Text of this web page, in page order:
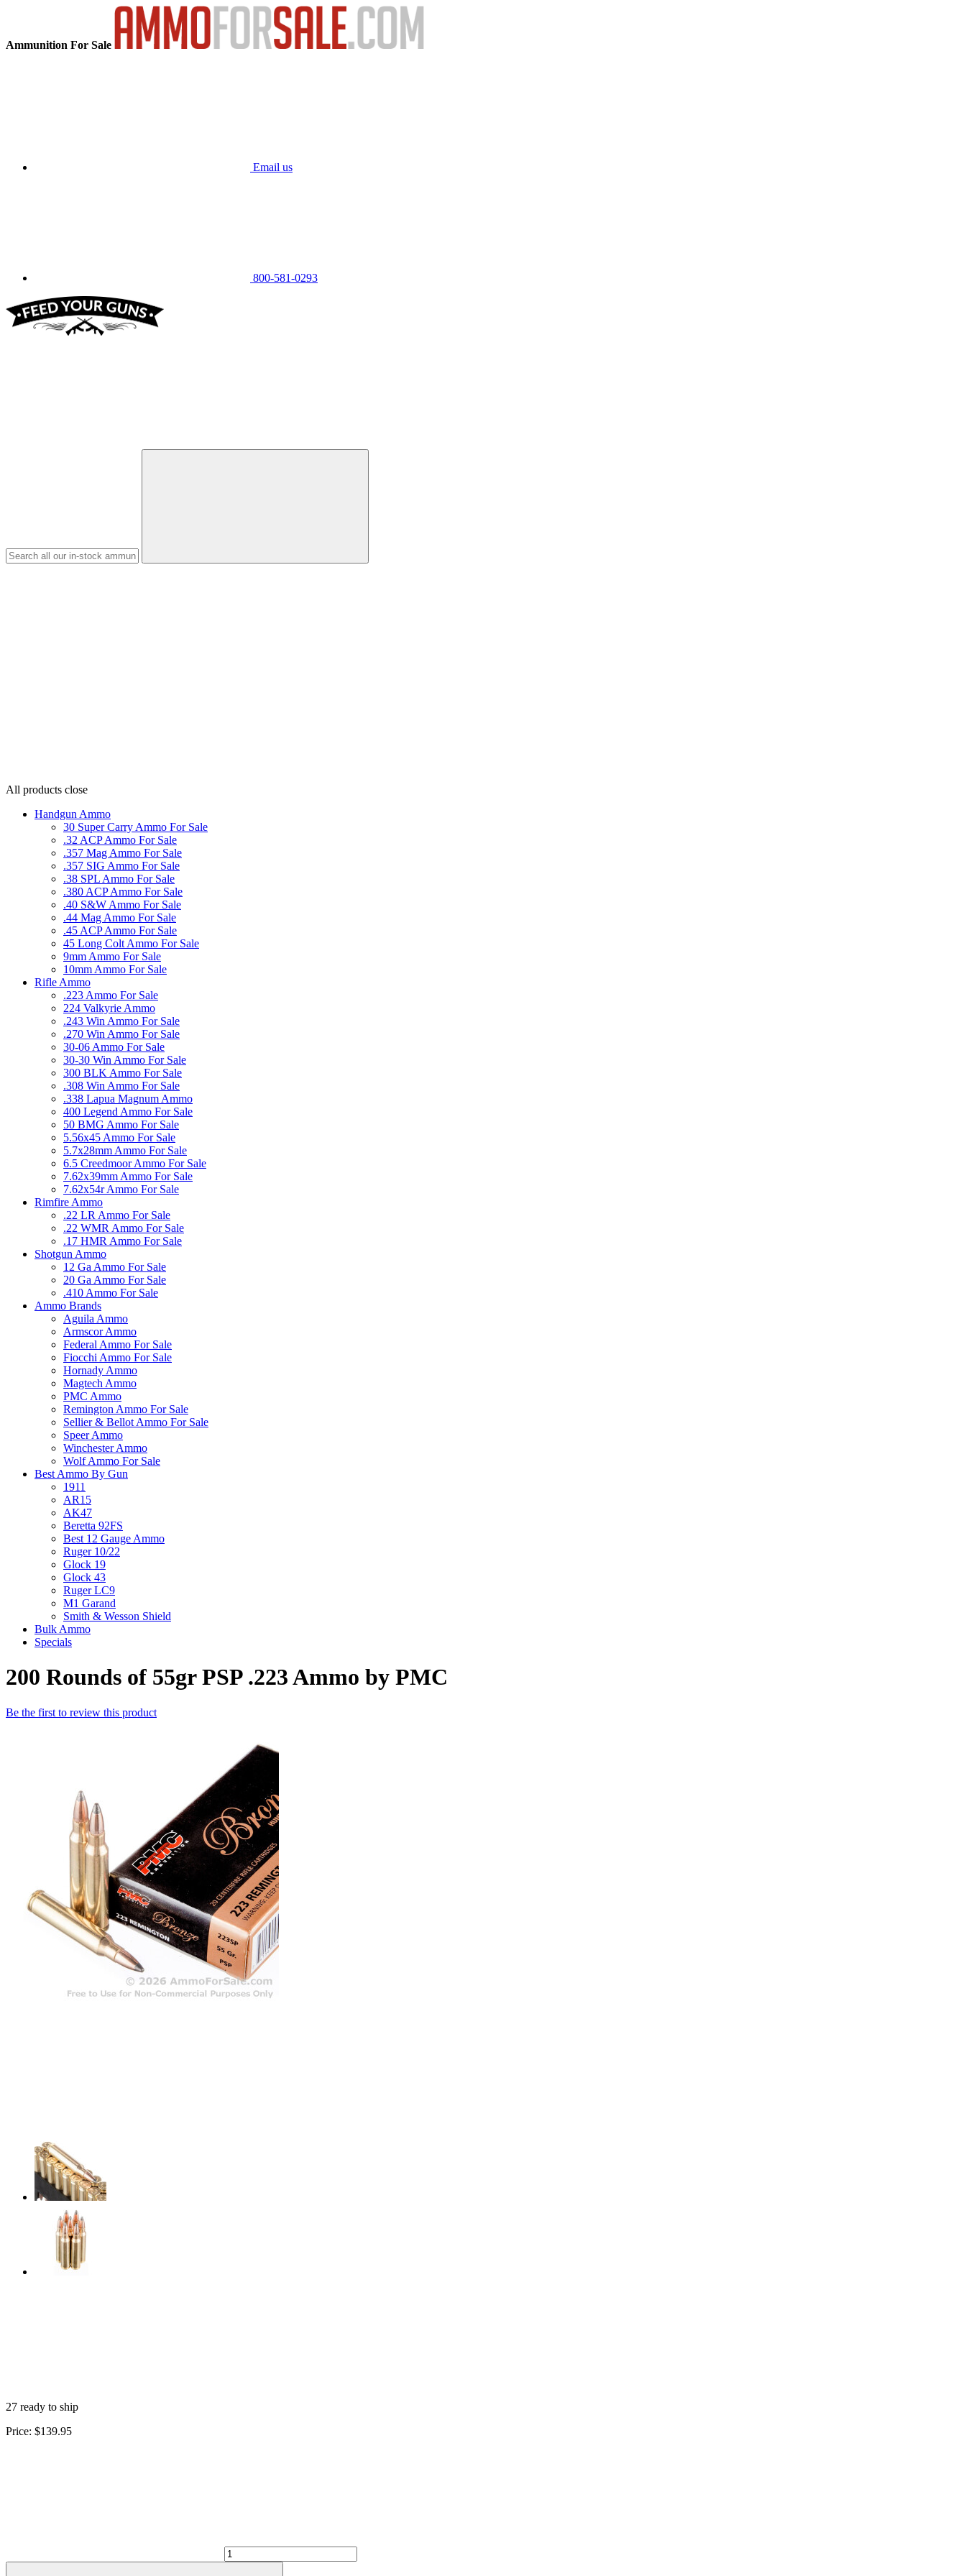
Ammunition For Sale
Email us
800-581-0293
All products close
Handgun Ammo
30 Super Carry Ammo For Sale
.32 ACP Ammo For Sale
.357 Mag Ammo For Sale
.357 SIG Ammo For Sale
.38 SPL Ammo For Sale
.380 ACP Ammo For Sale
.40 S&W Ammo For Sale
.44 Mag Ammo For Sale
.45 ACP Ammo For Sale
45 Long Colt Ammo For Sale
9mm Ammo For Sale
10mm Ammo For Sale
Rifle Ammo
.223 Ammo For Sale
224 Valkyrie Ammo
.243 Win Ammo For Sale
.270 Win Ammo For Sale
30-06 Ammo For Sale
30-30 Win Ammo For Sale
300 BLK Ammo For Sale
.308 Win Ammo For Sale
.338 Lapua Magnum Ammo
400 Legend Ammo For Sale
50 BMG Ammo For Sale
5.56x45 Ammo For Sale
5.7x28mm Ammo For Sale
6.5 Creedmoor Ammo For Sale
7.62x39mm Ammo For Sale
7.62x54r Ammo For Sale
Rimfire Ammo
.22 LR Ammo For Sale
.22 WMR Ammo For Sale
.17 HMR Ammo For Sale
Shotgun Ammo
12 Ga Ammo For Sale
20 Ga Ammo For Sale
.410 Ammo For Sale
Ammo Brands
Aguila Ammo
Armscor Ammo
Federal Ammo For Sale
Fiocchi Ammo For Sale
Hornady Ammo
Magtech Ammo
PMC Ammo
Remington Ammo For Sale
Sellier & Bellot Ammo For Sale
Speer Ammo
Winchester Ammo
Wolf Ammo For Sale
Best Ammo By Gun
1911
AR15
AK47
Beretta 92FS
Best 12 Gauge Ammo
Ruger 10/22
Glock 19
Glock 43
Ruger LC9
M1 Garand
Smith & Wesson Shield
Bulk Ammo
Specials
200 Rounds of 55gr PSP .223 Ammo by PMC
Be the first to review this product
27 ready to ship
Price: $139.95